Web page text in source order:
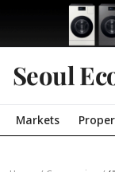
Seoul
Markets